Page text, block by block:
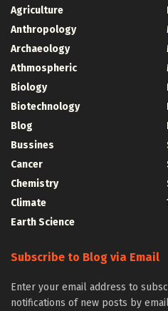
Agriculture
Anthropology
Archaeology
Athmospheric
Biology
Biotechnology
Blog
Bussines
Cancer
Chemistry
Climate
Earth Science
Subscribe to Blog via Email
Enter your email address to
notifications of new posts by